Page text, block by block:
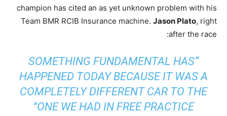
champion has cited an as yet unknown problem with his
Team BMR RCIB Insurance machine. Jason Plato, right
after the race:
“SOMETHING FUNDAMENTAL HAS
HAPPENED TODAY BECAUSE IT WAS A
COMPLETELY DIFFERENT CAR TO THE
ONE WE HAD IN FREE PRACTICE”